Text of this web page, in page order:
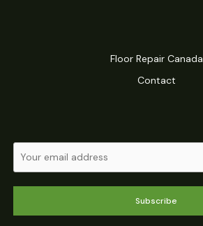
Floor Repair Canada
Contact
Subscribe